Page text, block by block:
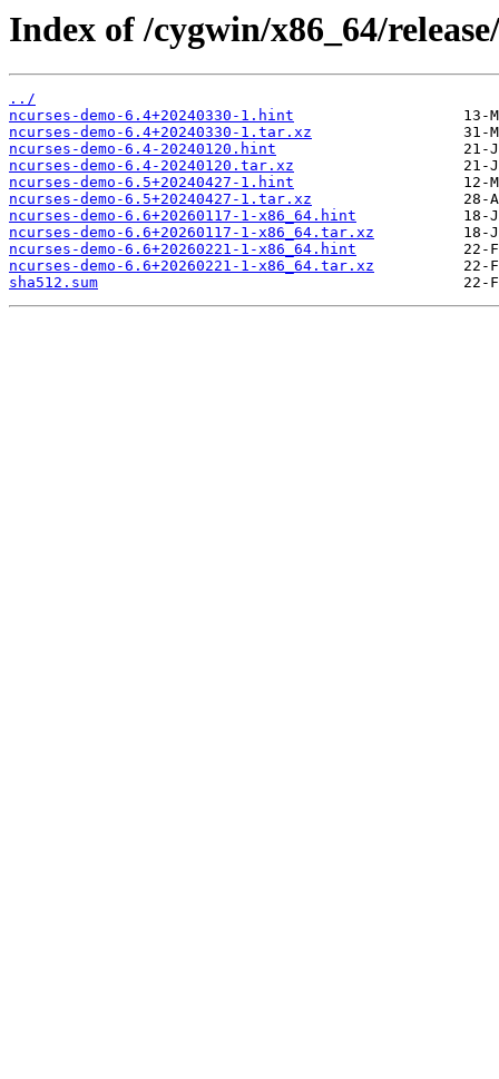
Index of /cygwin/x86_64/
../
ncurses-demo-6.4+20240330-1.hint
ncurses-demo-6.4+20240330-1.tar.xz
ncurses-demo-6.4-20240120.hint
ncurses-demo-6.4-20240120.tar.xz
ncurses-demo-6.5+20240427-1.hint
ncurses-demo-6.5+20240427-1.tar.xz
ncurses-demo-6.6+20260117-1-x86_64.hint
ncurses-demo-6.6+20260117-1-x86_64.tar.xz
ncurses-demo-6.6+20260221-1-x86_64.hint
ncurses-demo-6.6+20260221-1-x86_64.tar.xz
sha512.sum